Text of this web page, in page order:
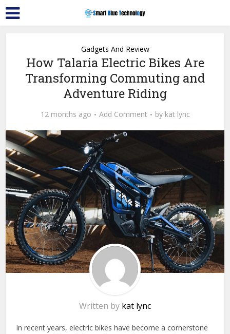
Gadgets And Review
How Talaria Electric Bikes Are
Transforming Commuting and
Adventure Riding
12 months ago Add Comment by kat lync
Written by kat lync
In recent years, electric bikes have become a cornerstone